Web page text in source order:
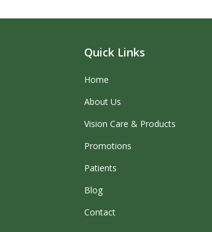
Quick Links
Home
About Us
Vision Care & Products
Promotions
Patients
Blog
Contact